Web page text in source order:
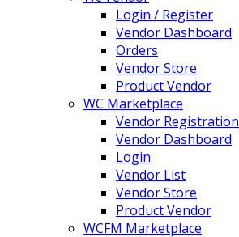
Login / Register
Vendor Dashboard
Orders
Vendor Store
Product Vendor
WC Marketplace
Vendor Registration
Vendor Dashboard
Login
Vendor List
Vendor Store
Product Vendor
WCFM Marketplace